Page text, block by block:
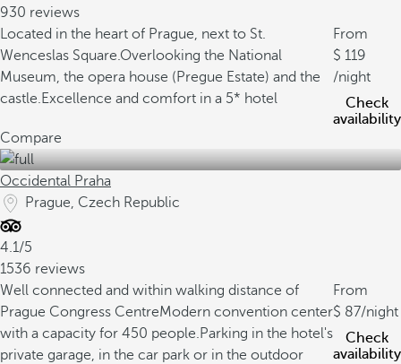
930 reviews
Located in the heart of Prague, next to St.
Wenceslas Square.Overlooking the National
Museum, the opera house (Pregue Estate) and the
castle.Excellence and comfort in a 5* hotel
From
119
/night
Check
availability
Compare
Occidental Praha
Prague, Czech Republic
4.1/5
1536 reviews
Well connected and within walking distance of
Prague Congress CentreModern convention center
with a capacity for 450 people.Parking in the hotel's
private garage, in the car park or in the outdoor
From
87/night
Check
availability